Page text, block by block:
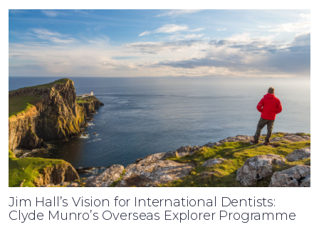
Jim Hall’s Vision for International Dentists:
Clyde Munro’s Overseas Explorer Programme